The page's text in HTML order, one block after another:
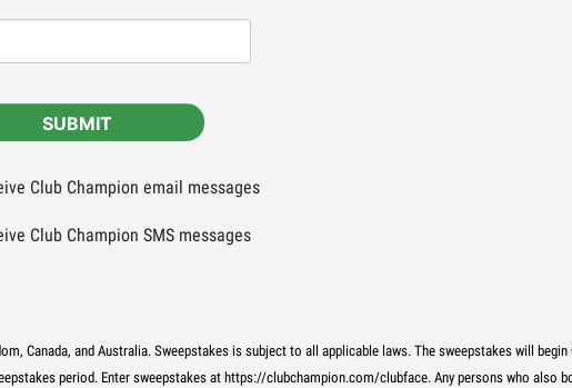
SUBMIT
Club Champion email messages
Club Champion SMS messages
Canada, and Australia. Sweepstakes is subject to all applicable laws. The sweepstakes will begin
period. Enter sweepstakes at https://clubchampion.com/clubface. Any persons who also